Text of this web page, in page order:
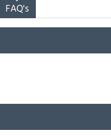
FAQ's